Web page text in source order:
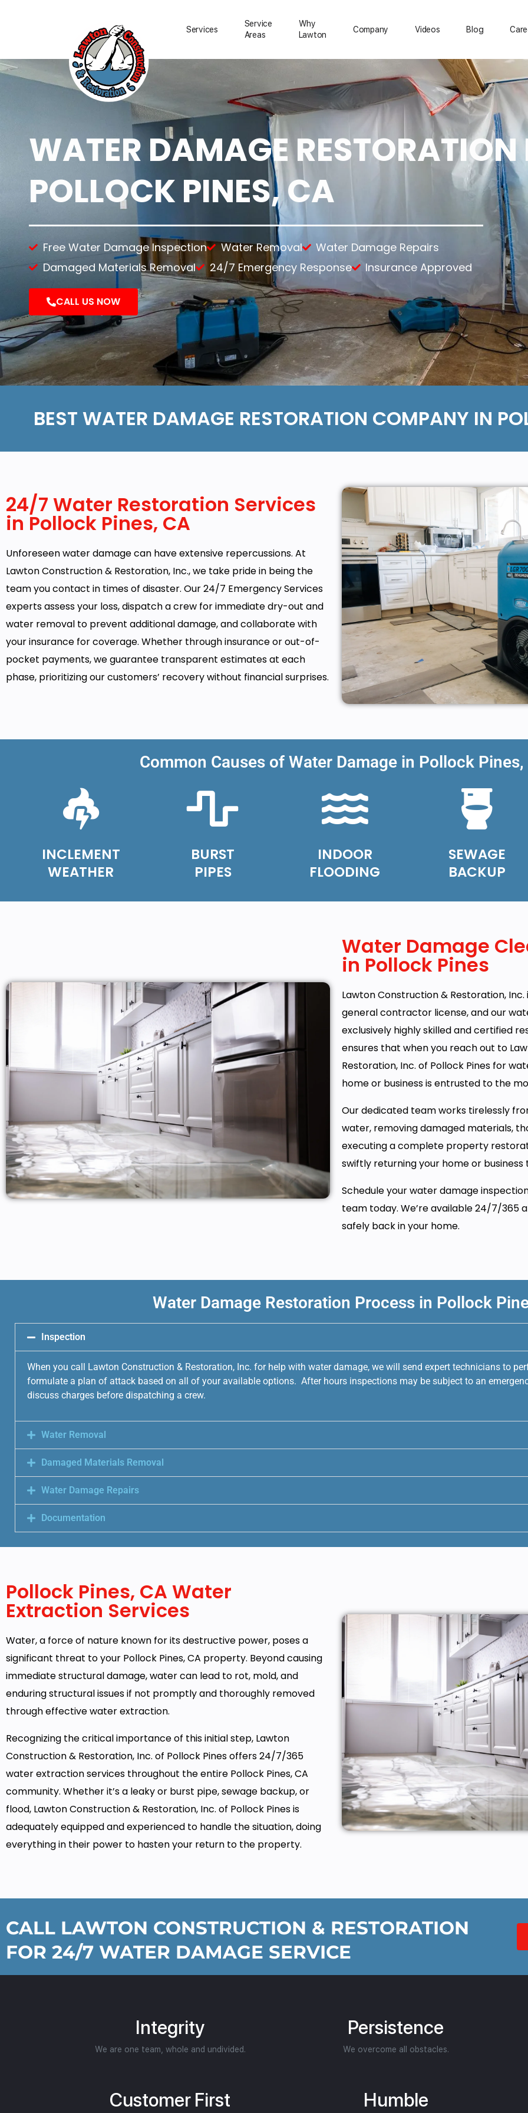
Services
Water Damage Restoration
Water Removal
Water Damage Repairs
Flood Damage Cleanup
Fire Damage Restoration
Smoke Damage Cleaning
Sewage Damage Cleanup
Asbestos Removal
Lead Paint Removal
Emergency Services
Temporary Power
Temporary Roofing
Emergency Board Up
Demolition
Reconstruction
Content Services
Moving Services
Furniture Storage
Furniture Cleaning
Soft Goods Cleaning
Service
Areas
Why
Lawton
Сompany
Reviews
Feedback
Videos Blog
WATER DAMAGE RESTORATION
POLLOCK PINES, CA
Free Water Damage Inspection Water Removal
Water Damage Repairs
Damaged Materials Removal
24/7 Emergency Response Insurance Approved
CALL US NOW
BEST WATER DAMAGE RESTORATION COMPANY IN
24/7 Water Restoration Services
in Pollock Pines, CA
Unforeseen water damage can have extensive repercussions. At
Lawton Construction & Restoration, Inc., we take pride in being the
team you contact in times of disaster. Our 24/7 Emergency Services
experts assess your loss, dispatch a crew for immediate dry-out and
water removal to prevent additional damage, and collaborate with
your insurance for coverage. Whether through insurance or out-of-
pocket payments, we guarantee transparent estimates at each
phase, prioritizing our customers’ recovery without financial surprises.
Common Causes of Water Damage in Pollock Pines,
INCLEMENT
WEATHER
BURST
PIPES
INDOOR
FLOODING
SEWAGE
BACKUP
Water Damage
in Pollock Pines
Lawton Construction & Restoration, Inc.
general contractor license, and our
exclusively highly skilled and certified
ensures that when you reach out to
Restoration, Inc. of Pollock Pines for
home or business is entrusted to the
Our dedicated team works tirelessly
water, removing damaged materials,
executing a complete property
swiftly returning your home or
Schedule your water damage
team today. We’re available 24/7/365
safely back in your home.
Water Damage Restoration Process in Pollock
Inspection
When you call Lawton Construction & Restoration, Inc. for help with water damage, we will send expert technicians to
formulate a plan of attack based on all of your available options. After hours inspections may be subject to an
discuss charges before dispatching a crew.
Water Removal
Damaged Materials Removal
Water Damage Repairs
Documentation
Pollock Pines, CA Water
Extraction Services
Water, a force of nature known for its destructive power, poses a
significant threat to your Pollock Pines, CA property. Beyond causing
immediate structural damage, water can lead to rot, mold, and
enduring structural issues if not promptly and thoroughly removed
through effective water extraction.
Recognizing the critical importance of this initial step, Lawton
Construction & Restoration, Inc. of Pollock Pines offers 24/7/365
water extraction services throughout the entire Pollock Pines, CA
community. Whether it’s a leaky or burst pipe, sewage backup, or
flood, Lawton Construction & Restoration, Inc. of Pollock Pines is
adequately equipped and experienced to handle the situation, doing
everything in their power to hasten your return to the property.
CALL LAWTON CONSTRUCTION & RESTORATION
FOR 24/7 WATER DAMAGE SERVICE
Integrity
We are one team, whole and undivided.
Persistence
We overcome all obstacles.
Customer First Humble